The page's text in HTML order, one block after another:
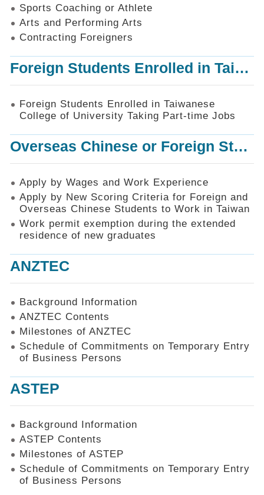
中
文
版
Privacy
and
Information
Policy
Sports Coaching or Athlete
Arts and Performing Arts
Contracting Foreigners
Foreign Students Enrolled in Taiwanese College of University Taking Part-time Jobs
Foreign Students Enrolled in Taiwanese
College of University Taking Part-time Jobs
Overseas Chinese or Foreign Student Graduated in the R.O.C. to Work in Taiwan
Apply by Wages and Work Experience
Apply by New Scoring Criteria for Foreign and
Overseas Chinese Students to Work in Taiwan
Work permit exemption during the extended
residence of new graduates
ANZTEC
Background Information
ANZTEC Contents
Milestones of ANZTEC
Schedule of Commitments on Temporary Entry
of Business Persons
ASTEP
Background Information
ASTEP Contents
Milestones of ASTEP
Schedule of Commitments on Temporary Entry
of Business Persons